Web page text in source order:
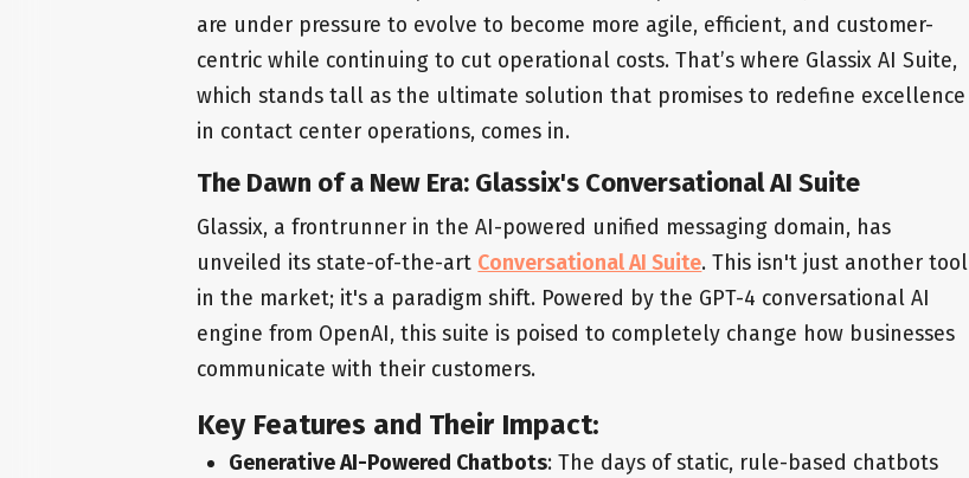
are under pressure to evolve to become more agile, efficient, and customer-
centric while continuing to cut operational costs. That’s where Glassix AI Suite,
which stands tall as the ultimate solution that promises to redefine excellence
in contact center operations, comes in.
The Dawn of a New Era: Glassix's Conversational AI Suite
Glassix, a frontrunner in the AI-powered unified messaging domain, has
unveiled its state-of-the-art Conversational AI Suite. This isn't just another tool
in the market; it's a paradigm shift. Powered by the GPT-4 conversational AI
engine from OpenAI, this suite is poised to completely change how businesses
communicate with their customers.
Key Features and Their Impact:
Generative AI-Powered Chatbots: The days of static, rule-based chatbots